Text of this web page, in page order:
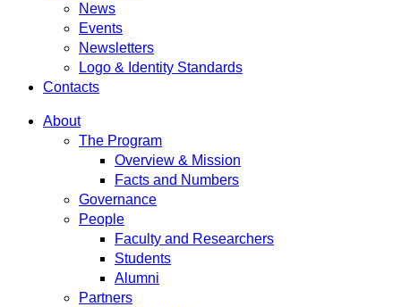
News
Events
Newsletters
Logo & Identity Standards
Contacts
About
The Program
Overview & Mission
Facts and Numbers
Governance
People
Faculty and Researchers
Students
Alumni
Partners